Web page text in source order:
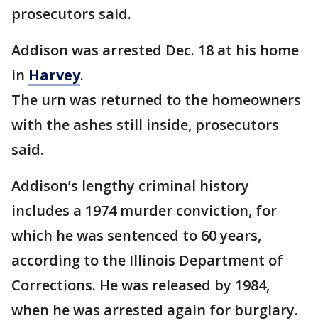
prosecutors said.
Addison was arrested Dec. 18 at his home
in Harvey.
The urn was returned to the homeowners
with the ashes still inside, prosecutors
said.
Addison’s lengthy criminal history
includes a 1974 murder conviction, for
which he was sentenced to 60 years,
according to the Illinois Department of
Corrections. He was released by 1984,
when he was arrested again for burglary.